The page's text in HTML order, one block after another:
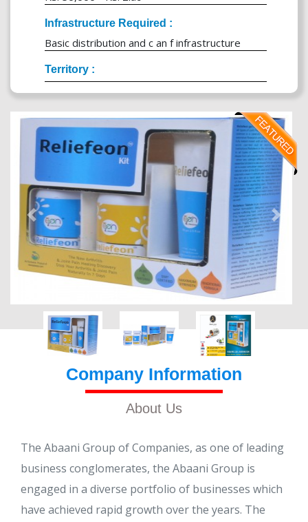
Infrastructure Required :
Basic distribution and c an f infrastructure
Territory :
Company Information
About Us
The Abaani Group of Companies, as one of leading
business conglomerates, the Abaani Group is
engaged in a diverse portfolio of businesses which
have achieved rapid growth over the years. The